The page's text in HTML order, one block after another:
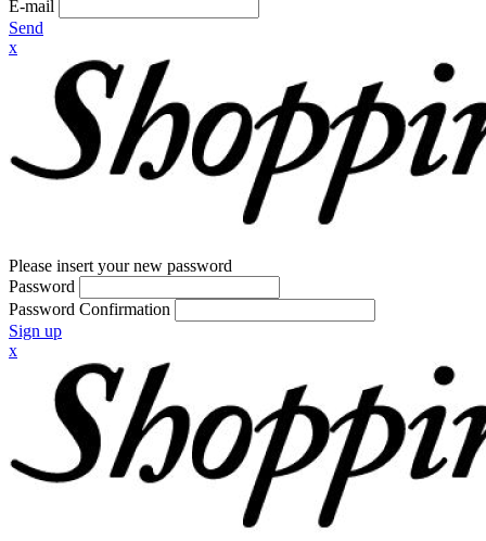
E-mail
Send
x
Please insert your new password
Password
Password Confirmation
Sign up
x